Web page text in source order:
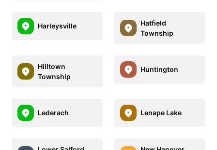
Harleysville
Hatfield
Township
Hilltown
Township
Huntington
Lederach Lenape Lake